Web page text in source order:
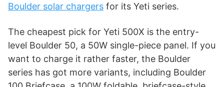
Boulder solar chargers for its Yeti series.
The cheapest pick for Yeti 500X is the entry-
level Boulder 50, a 50W single-piece panel. If you
want to charge it rather faster, the Boulder
series has got more variants, including Boulder